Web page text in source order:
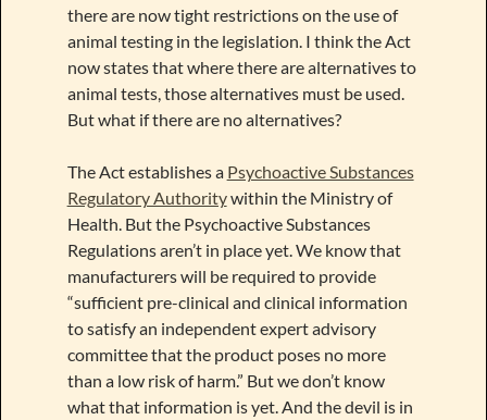
there are now tight restrictions on the use of
animal testing in the legislation. I think the Act
now states that where there are alternatives to
animal tests, those alternatives must be used.
But what if there are no alternatives?
The Act establishes a Psychoactive Substances
Regulatory Authoritywithin the Ministry of
Health. But the Psychoactive Substances
Regulations aren’t in place yet. We know that
manufacturers will be required to provide
“sufficient pre-clinical and clinical information
to satisfy an independent expert advisory
committee that the product poses no more
than a low risk of harm.” But we don’t know
what that information is yet. And the devil is in